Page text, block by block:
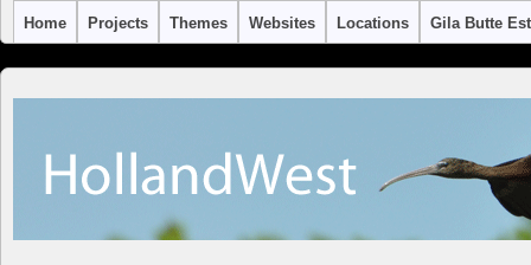
Home Projects Themes Websites Locations Gila Butte